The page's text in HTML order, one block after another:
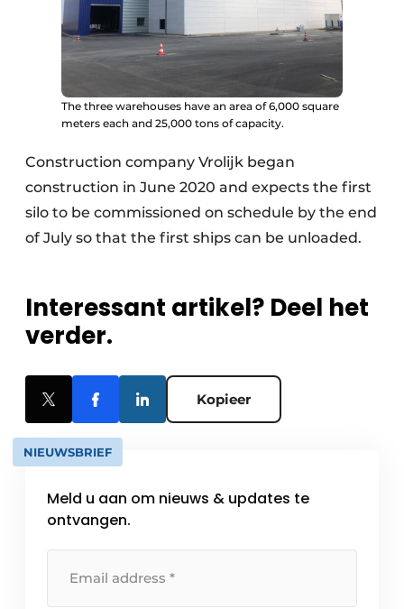
The three warehouses have an area of 6,000 square
meters each and 25,000 tons of capacity.
Construction company Vrolijk began
construction in June 2020 and expects the first
silo to be commissioned on schedule by the end
of July so that the first ships can be unloaded.
Interessant artikel? Deel het
verder.
Kopieer
NIEUWSBRIEF
Meld u aan om nieuws & updates te
ontvangen.